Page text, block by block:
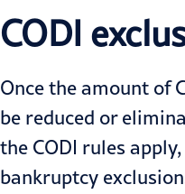
CODI
Once the amount of
be reduced or
the CODI rules
bankruptcy